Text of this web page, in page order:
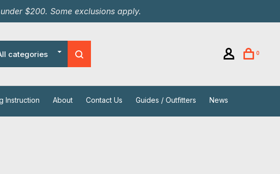
$200. Some exclusions apply.
categories 0
Instruction About Contact Us Guides / Outfitters News